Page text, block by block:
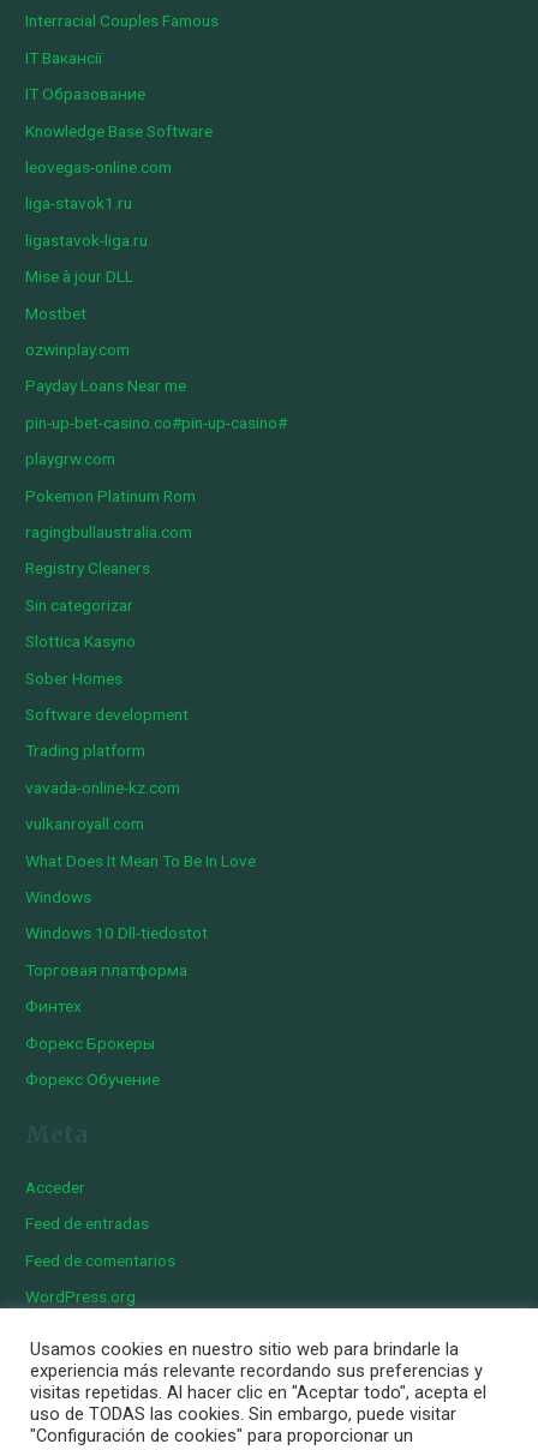
Interracial Couples Famous
IT Вакансії
IT Образование
Knowledge Base Software
leovegas-online.com
liga-stavok1.ru
ligastavok-liga.ru
Mise à jour DLL
Mostbet
ozwinplay.com
Payday Loans Near me
pin-up-bet-casino.co#pin-up-casino#
playgrw.com
Pokemon Platinum Rom
ragingbullaustralia.com
Registry Cleaners
Sin categorizar
Slottica Kasyno
Sober Homes
Software development
Trading platform
vavada-online-kz.com
vulkanroyall.com
What Does It Mean To Be In Love
Windows
Windows 10 Dll-tiedostot
Торговая платформа
Финтех
Форекс Брокеры
Форекс Обучение
Acceder
Feed de entradas
Feed de comentarios
WordPress.org
Copyright © 2026 Iberian Exotics | Diseñado por Momark
Aviso Legal
Usamos cookies en nuestro sitio web para brindarle la
experiencia más relevante recordando sus preferencias y
visitas repetidas. Al hacer clic en "Aceptar todo", acepta el
uso de TODAS las cookies. Sin embargo, puede visitar
"Configuración de cookies" para proporcionar un